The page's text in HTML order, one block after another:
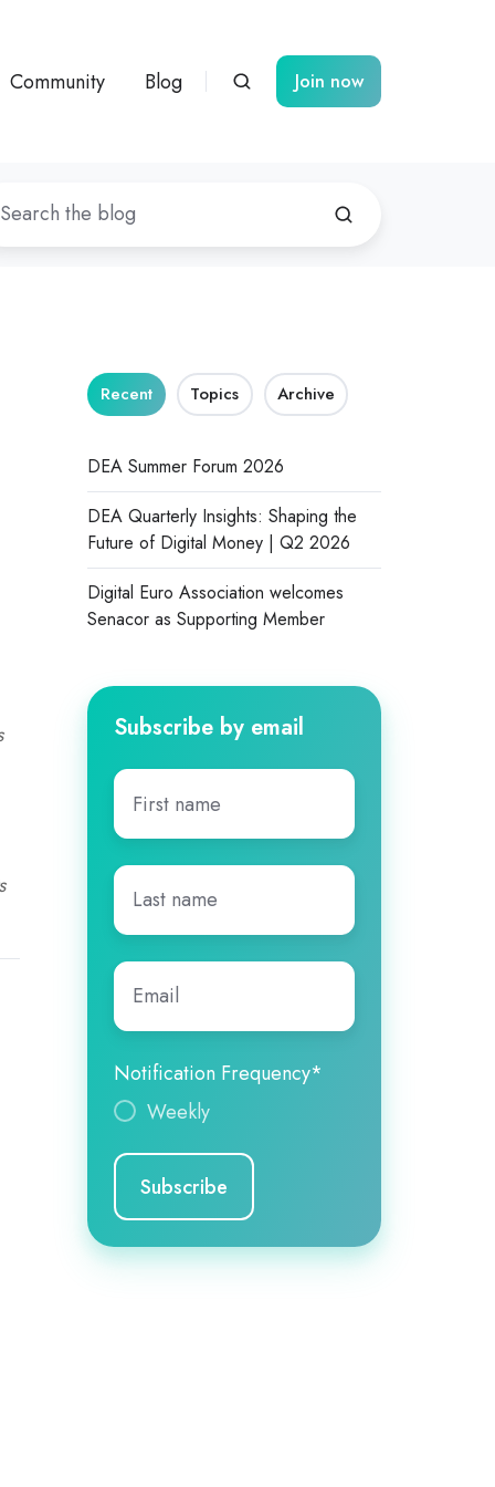
Community Blog Join now
Recent Topics Archive
DEA Summer Forum 2026
DEA Quarterly Insights: Shaping the
Future of Digital Money | Q2 2026
Digital Euro Association welcomes
Senacor as Supporting Member
Subscribe by email
First
name*
Last
name*
Email
Notification Frequency*
Weekly